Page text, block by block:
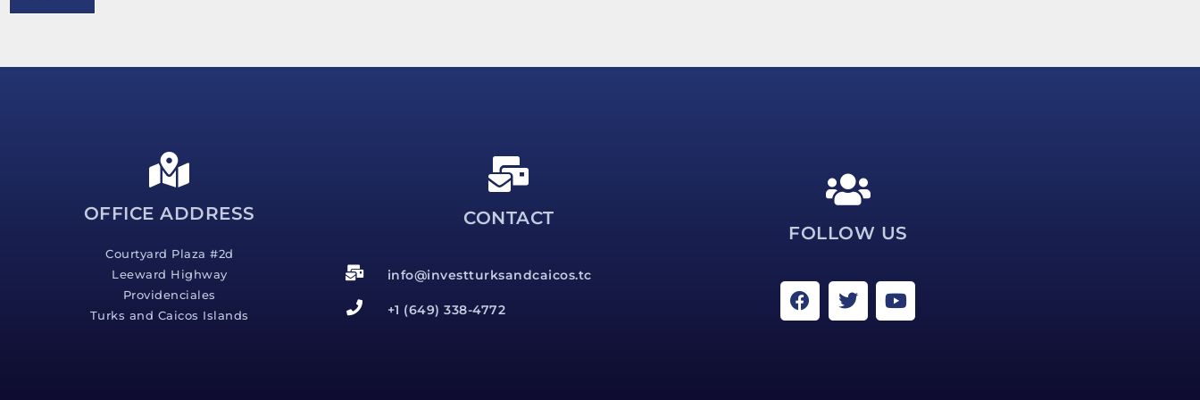
e
a
OFFICE ADDRESS
Courtyard Plaza #2d
Leeward Highway
Providenciales
Turks and Caicos Islands
CONTACT
info@investturksandcaicos.tc
+1 (649) 338-4772
FOLLOW US